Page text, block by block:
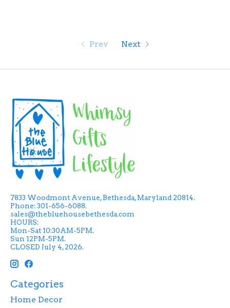
Prev Next
7833 Woodmont Avenue, Bethesda, Maryland 20814.
Phone: 301-656-6088.
sales@thebluehousebethesda.com
HOURS:
Mon-Sat 10:30AM-5PM.
Sun 12PM-5PM.
CLOSED July 4, 2026.
Categories
Home Decor